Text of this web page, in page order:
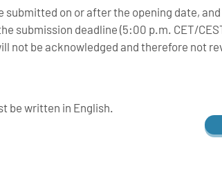
submitted on or after the opening date,
submission deadline (5:00 p.m. CET/
not be acknowledged and therefore not
be written in English.